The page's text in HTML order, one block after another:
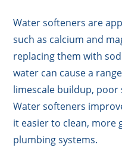
Water softeners are
such as calcium and
replacing them with
water can cause a
limescale buildup, poor
Water softeners
it easier to clean, more
plumbing systems.